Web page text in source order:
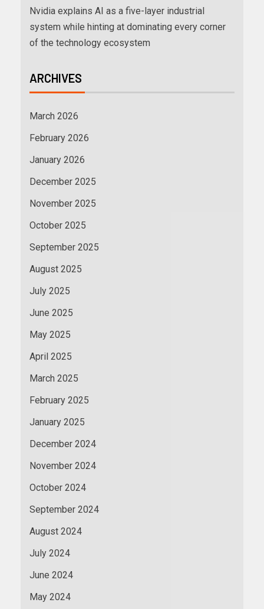
Nvidia explains AI as a five-layer industrial
system while hinting at dominating every corner
of the technology ecosystem
ARCHIVES
March 2026
February 2026
January 2026
December 2025
November 2025
October 2025
September 2025
August 2025
July 2025
June 2025
May 2025
April 2025
March 2025
February 2025
January 2025
December 2024
November 2024
October 2024
September 2024
August 2024
July 2024
June 2024
May 2024